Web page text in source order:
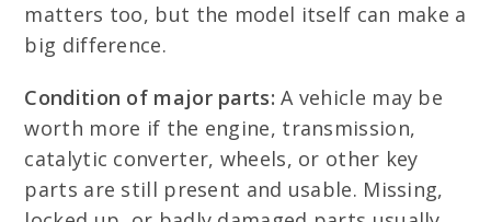
matters too, but the model itself can make a
big difference.
Condition of major parts: A vehicle may be
worth more if the engine, transmission,
catalytic converter, wheels, or other key
parts are still present and usable. Missing,